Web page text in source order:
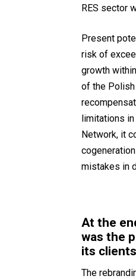
RES sector
Present
risk of
growth
of the
limitations
Network, it
mistakes in
At the
was the
its
The